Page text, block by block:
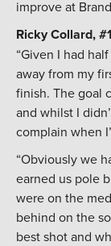
improve at
Ricky Collard,
“Given I had
away from my
finish. The goal
and whilst I
complain when
“Obviously we
earned us pole
were on the
behind on the
best shot and